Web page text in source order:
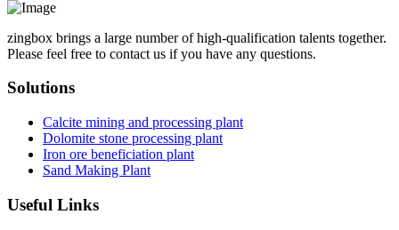
zingbox brings a large number of high-qualification talents together.
Please feel free to contact us if you have any questions.
Solutions
Calcite mining and processing plant
Dolomite stone processing plant
Iron ore beneficiation plant
Sand Making Plant
Useful Links